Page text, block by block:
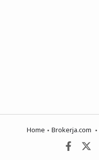
Home Brokerja.com